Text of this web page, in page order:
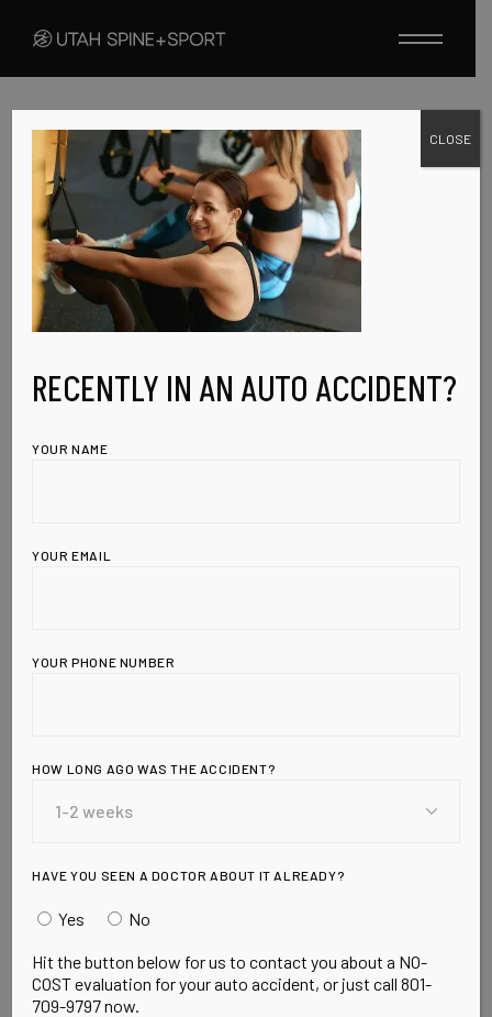
FEBRUARY 9, 2023
EVENT-IMG-6
RECENTLY IN AN AUTO ACCIDENT?
YOUR NAME
YOUR EMAIL
YOUR PHONE NUMBER
HOW LONG AGO WAS THE ACCIDENT?
HAVE YOU SEEN A DOCTOR ABOUT IT ALREADY?
Yes No
Hit the button below for us to contact you about a NO-
COST evaluation for your auto accident, or just call 801-
709-9797 now.
CLOSE